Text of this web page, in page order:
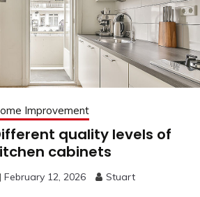
Improvement
quality levels of
cabinets
February 12, 2026 Stuart